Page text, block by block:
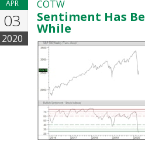
APR
03
2020
COTW
Sentiment Has
While